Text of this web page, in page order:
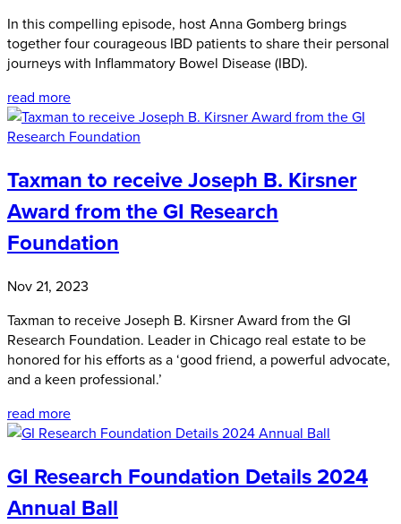
In this compelling episode, host Anna Gomberg brings
together four courageous IBD patients to share their personal
journeys with Inflammatory Bowel Disease (IBD).
read more
Taxman to receive Joseph B. Kirsner
Award from the GI Research
Foundation
Nov 21, 2023
Taxman to receive Joseph B. Kirsner Award from the GI
Research Foundation. Leader in Chicago real estate to be
honored for his efforts as a ‘good friend, a powerful advocate,
and a keen professional.’
read more
GI Research Foundation Details 2024
Annual Ball